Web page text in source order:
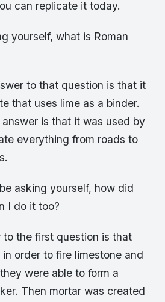
can replicate it today.
yourself, what is Roman
to that question is that it
that uses lime as a binder.
is that it was used by
everything from roads to
asking yourself, how did
I do it too?
to the first question is that
order to fire limestone and
were able to form a
Then mortar was created